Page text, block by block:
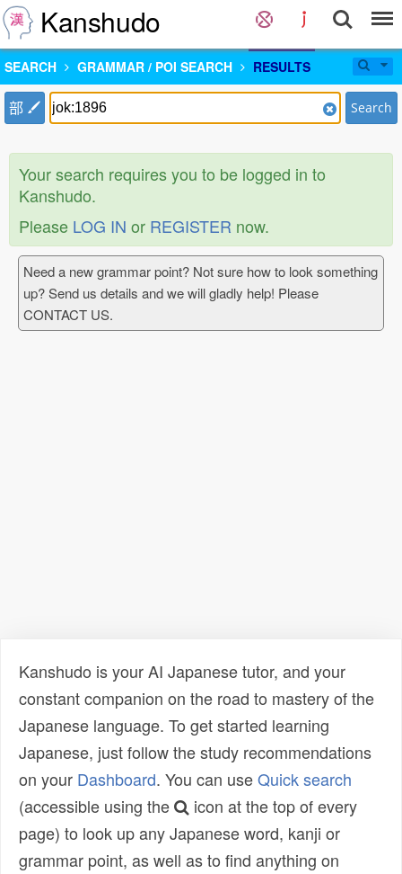
Kanshudo
SEARCH GRAMMAR / POI SEARCH RESULTS
部 Search
Your search requires you to be logged in to
Kanshudo.
Please LOG IN or REGISTER now.
Need a new grammar point? Not sure how to look something
up? Send us details and we will gladly help! Please
CONTACT US.
Kanshudo is your AI Japanese tutor, and your
constant companion on the road to mastery of the
Japanese language. To get started learning
Japanese, just follow the study recommendations
on your Dashboard. You can useQuick search
(accessible using the
icon at the top of every
page) to look up any Japanese word, kanji or
grammar point, as well as to find anything on